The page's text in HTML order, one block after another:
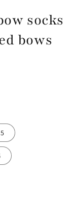
socks
bows